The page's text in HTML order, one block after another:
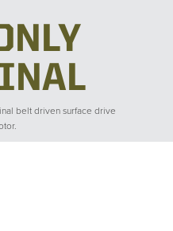
belt driven surface drive